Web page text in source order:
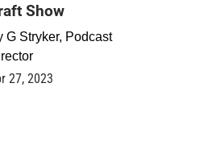
Show
G Stryker, Podcast
27, 2023